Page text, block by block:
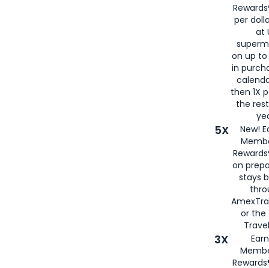
per
at
on up to
in
then 1X
the
5X
New!
on
stays
or the
3X